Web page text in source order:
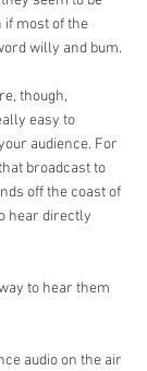
if most of the
willy and bum.
though,
easy to
audience. For
broadcast to
off the coast of
hear directly
to hear them
audio on the air